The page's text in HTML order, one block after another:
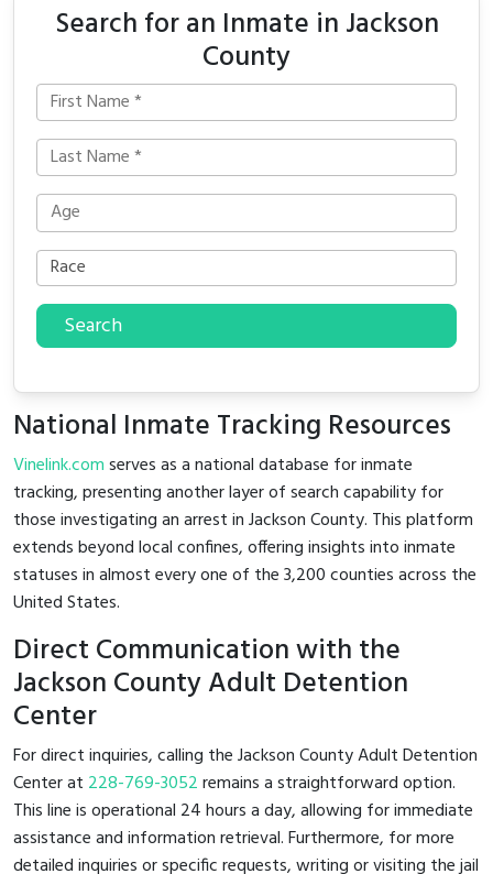
Search for an Inmate in Jackson
County
Search
National Inmate Tracking Resources
Vinelink.comserves as a national database for inmate
tracking, presenting another layer of search capability for
those investigating an arrest in Jackson County. This platform
extends beyond local confines, offering insights into inmate
statuses in almost every one of the 3,200 counties across the
United States.
Direct Communication with the
Jackson County Adult Detention
Center
For direct inquiries, calling the Jackson County Adult Detention
Center at 228-769-3052remains a straightforward option.
This line is operational 24 hours a day, allowing for immediate
assistance and information retrieval. Furthermore, for more
detailed inquiries or specific requests, writing or visiting the jail